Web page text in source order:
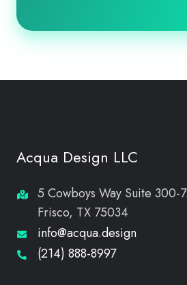
Acqua Design LLC
5 Cowboys Way Suite 300-
Frisco, TX 75034
info@acqua.design
(214) 888-8997